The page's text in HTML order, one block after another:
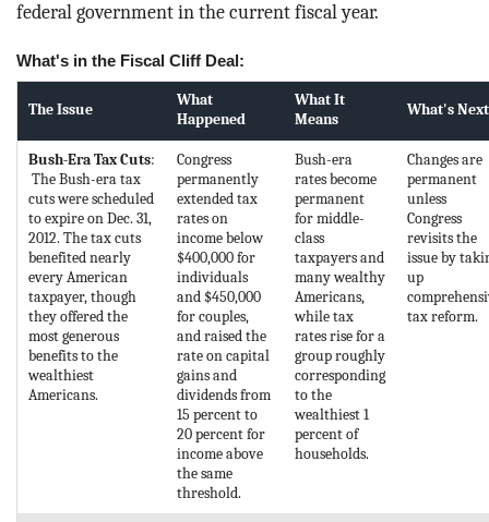
federal government in the current fiscal year.
What's in the Fiscal Cliff Deal:
The Issue
What
Happened
What It
Means
What's Next
Bush-Era Tax Cuts:
The Bush-era tax
cuts were scheduled
to expire on Dec. 31,
2012. The tax cuts
benefited nearly
every American
taxpayer, though
they offered the
most generous
benefits to the
wealthiest
Americans.
Congress
permanently
extended tax
rates on
income below
$400,000 for
individuals
and $450,000
for couples,
and raised the
rate on capital
gains and
dividends from
15 percent to
20 percent for
income above
the same
threshold.
Bush-era
rates become
permanent
for middle-
class
taxpayers and
many wealthy
Americans,
while tax
rates rise for a
group roughly
corresponding
to the
wealthiest 1
percent of
households.
Changes are
permanent
unless
Congress
revisits the
issue by
up
tax reform.